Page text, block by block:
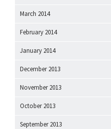
March 2014
February 2014
January 2014
December 2013
November 2013
October 2013
September 2013